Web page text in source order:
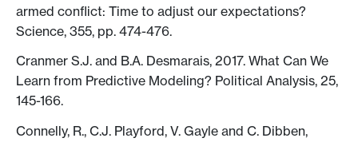
armed conflict: Time to adjust our expectations?
Science, 355, pp. 474-476.
Cranmer S.J. and B.A. Desmarais, 2017. What Can We
Learn from Predictive Modeling? Political Analysis, 25,
145-166.
Connelly, R., C.J. Playford, V. Gayle and C. Dibben,